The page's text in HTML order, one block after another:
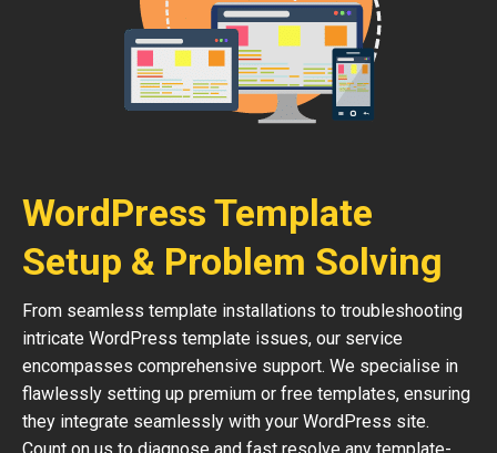
WordPress Template
Setup & Problem Solving
From seamless template installations to troubleshooting
intricate WordPress template issues, our service
encompasses comprehensive support. We specialise in
flawlessly setting up premium or free templates, ensuring
they integrate seamlessly with your WordPress site.